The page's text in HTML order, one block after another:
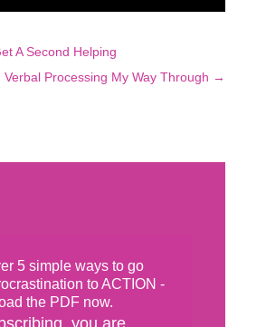
A Second Helping
Verbal Processing My Way Through →
5 simple ways to go
to ACTION -
the PDF now.
you are